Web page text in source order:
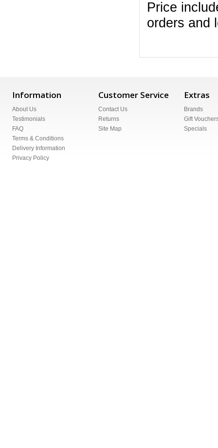
Price
orders and
Information
About Us
Testimonials
FAQ
Terms & Conditions
Delivery Information
Privacy Policy
Customer Service
Contact Us
Returns
Site Map
Extras
Brands
Gift
Specials